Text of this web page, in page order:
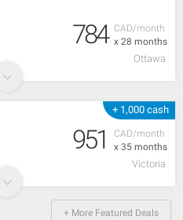
CAD/month
x 28 months
784
Ottawa
+ 1,000 cash
CAD/month
x 35 months
951
Victoria
+ More Featured Deals